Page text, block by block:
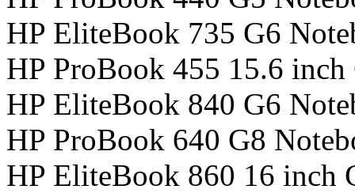
HP EliteBook 735 G6
HP ProBook 455 15.6
HP EliteBook 840 G6
HP ProBook 640 G8
HP EliteBook 860 16 inch